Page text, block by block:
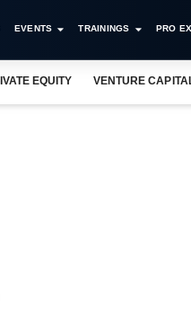
EVENTS TRAININGS PRO
EQUITY VENTURE